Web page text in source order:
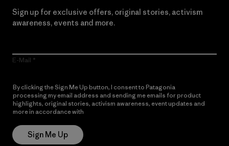
Sign up for exclusive offers, original stories, activism
awareness, events and more.
E-Mail
By clicking the Sign Me Up button, I consent to Patagonia
processing my email address and sending me emails for product
highlights, original stories, activism awareness, event updates and
more in accordance with
Sign Me Up